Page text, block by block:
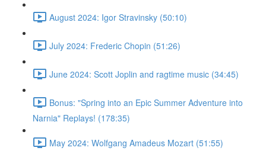
August 2024: Igor Stravinsky (50:10)
July 2024: Frederic Chopin (51:26)
June 2024: Scott Joplin and ragtime music (34:45)
Bonus: "Spring into an Epic Summer Adventure into
Narnia" Replays! (178:35)
May 2024: Wolfgang Amadeus Mozart (51:55)